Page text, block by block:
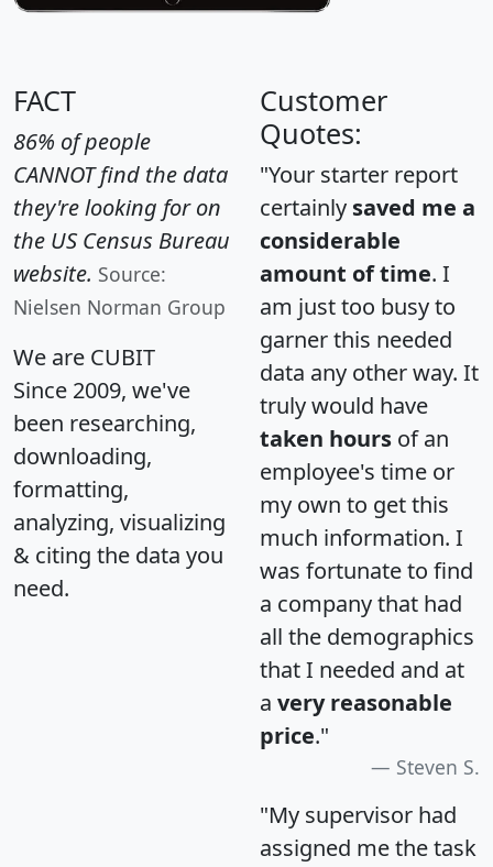
FACT
86% of people
CANNOT find the data
they're looking for on
the US Census Bureau
website. Source:
Nielsen Norman Group
We are CUBIT
Since 2009, we've
been researching,
downloading,
formatting,
analyzing, visualizing
& citing the data you
need.
Customer
Quotes:
"Your starter report
certainly saved me a
considerable
amount of time. I
am just too busy to
garner this needed
data any other way. It
truly would have
taken hours of an
employee's time or
my own to get this
much information. I
was fortunate to find
a company that had
all the demographics
that I needed and at
a very reasonable
price."
Steven S.
"My supervisor had
assigned me the task